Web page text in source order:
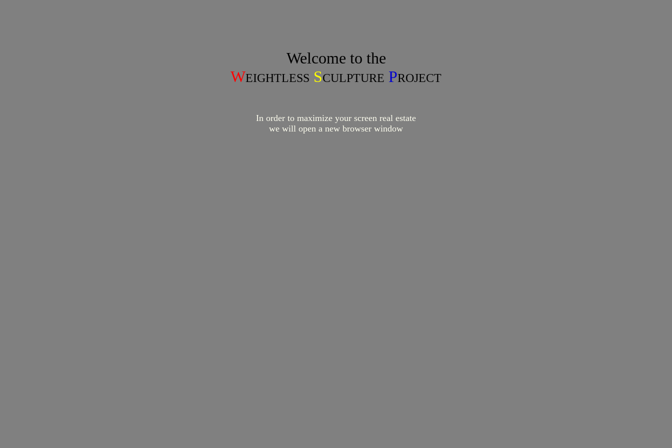
Welcome to the
WEIGHTLESS SCULPTURE PROJECT
In order to maximize your screen real estate
we will open a new browser window